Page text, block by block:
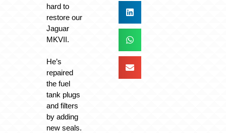
hard to
restore our
Jaguar
MKVII.
He’s
repaired
the fuel
tank plugs
and filters
by adding
new seals.